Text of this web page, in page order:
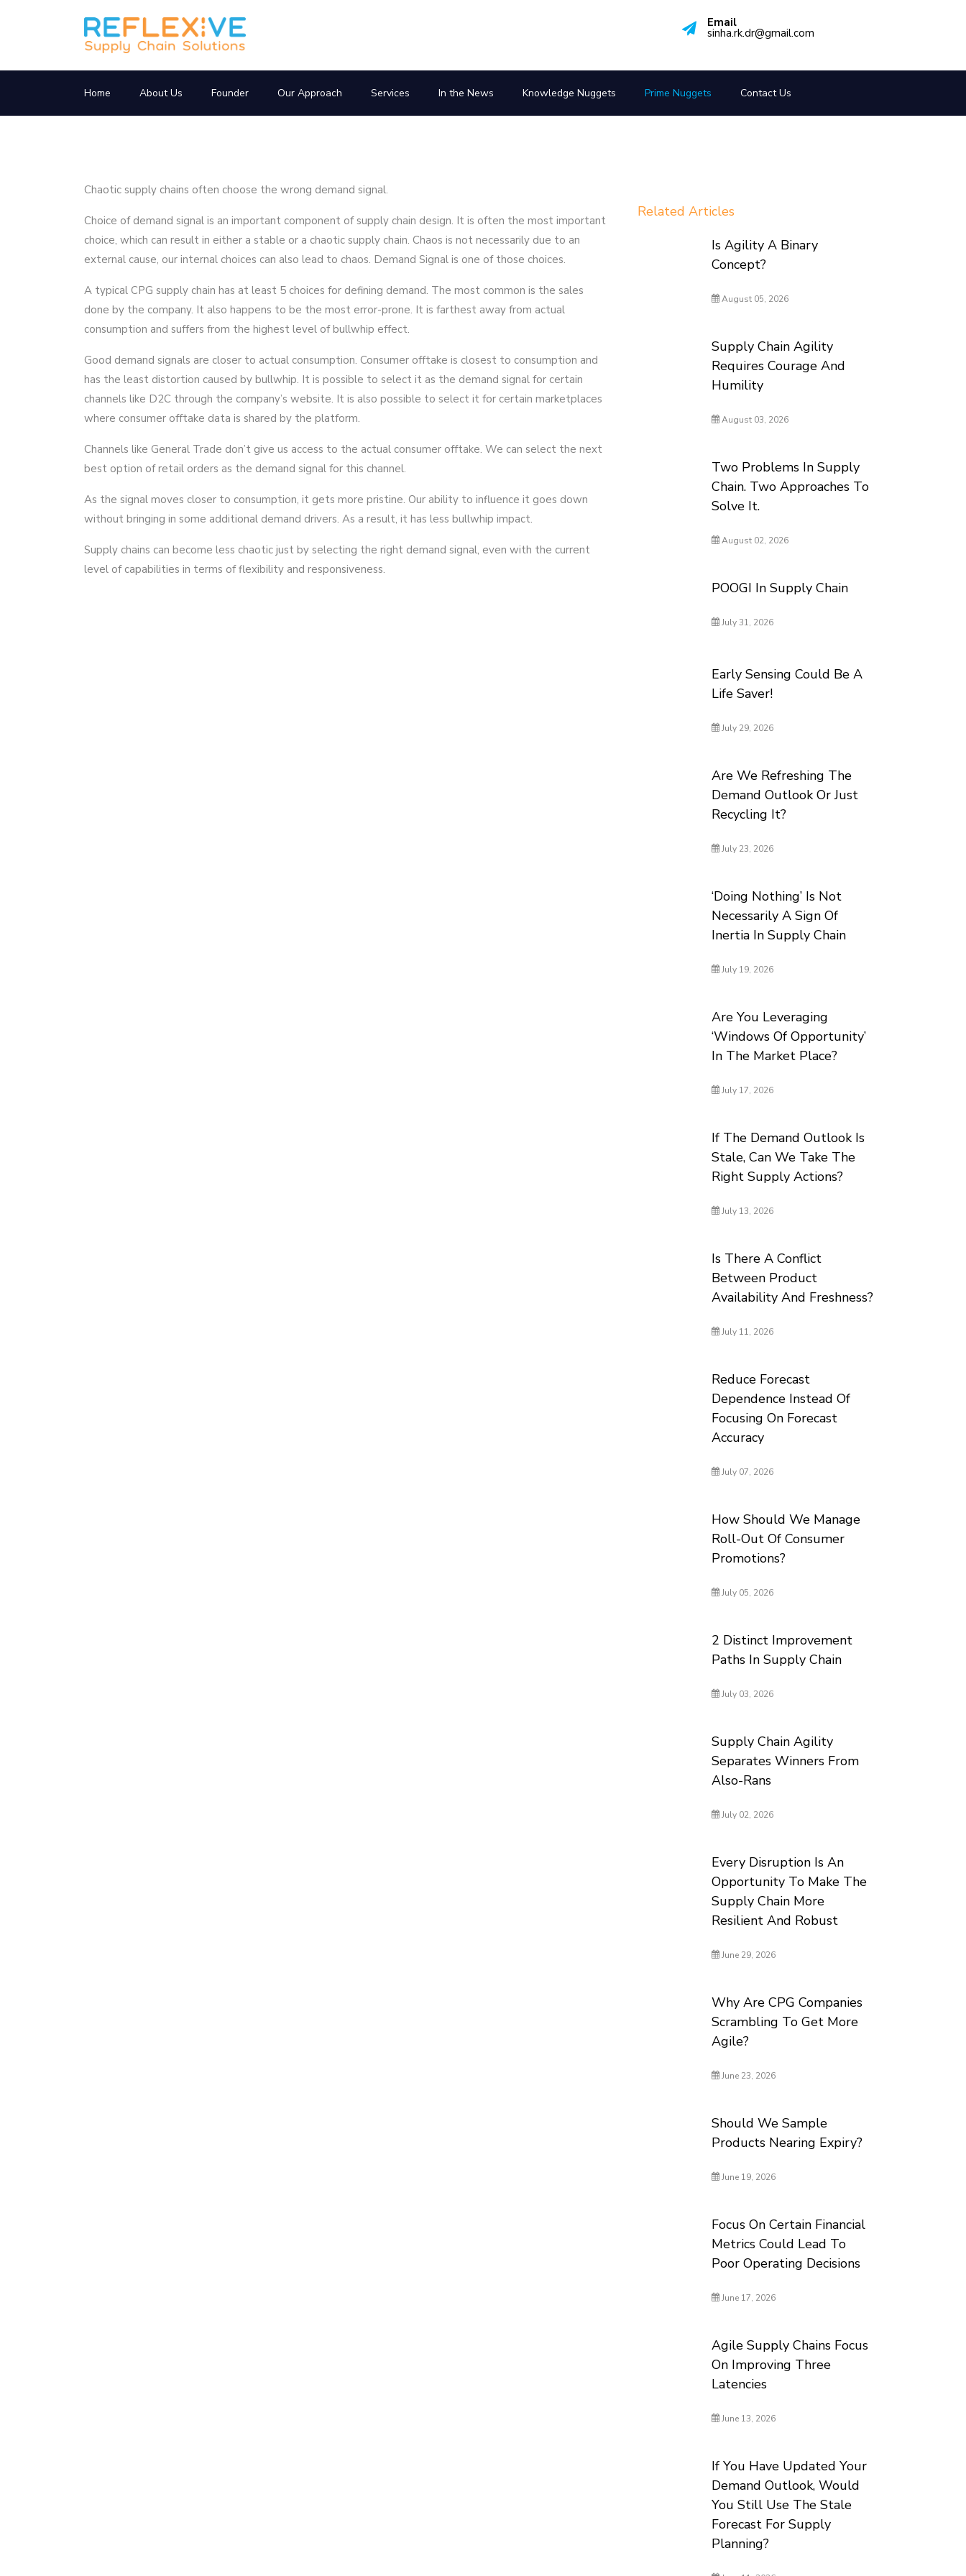
Email
sinha.rk.dr@gmail.com
Home About Us Founder Our Approach Services In the News Knowledge Nuggets Prime Nuggets Contact Us
Chaotic supply chains often choose the wrong demand signal.
Choice of demand signal is an important component of supply chain design. It is often the most important
choice, which can result in either a stable or a chaotic supply chain. Chaos is not necessarily due to an
external cause, our internal choices can also lead to chaos. Demand Signal is one of those choices.
A typical CPG supply chain has at least 5 choices for defining demand. The most common is the sales
done by the company. It also happens to be the most error-prone. It is farthest away from actual
consumption and suffers from the highest level of bullwhip effect.
Good demand signals are closer to actual consumption. Consumer offtake is closest to consumption and
has the least distortion caused by bullwhip. It is possible to select it as the demand signal for certain
channels like D2C through the company’s website. It is also possible to select it for certain marketplaces
where consumer offtake data is shared by the platform.
Channels like General Trade don’t give us access to the actual consumer offtake. We can select the next
best option of retail orders as the demand signal for this channel.
As the signal moves closer to consumption, it gets more pristine. Our ability to influence it goes down
without bringing in some additional demand drivers. As a result, it has less bullwhip impact.
Supply chains can become less chaotic just by selecting the right demand signal, even with the current
level of capabilities in terms of flexibility and responsiveness.
Related Articles
Is Agility A Binary
Concept?
August 05, 2026
Supply Chain Agility
Requires Courage And
Humility
August 03, 2026
Two Problems In Supply
Chain. Two Approaches To
Solve It.
August 02, 2026
POOGI In Supply Chain
July 31, 2026
Early Sensing Could Be A
Life Saver!
July 29, 2026
Are We Refreshing The
Demand Outlook Or Just
Recycling It?
July 23, 2026
‘Doing Nothing’ Is Not
Necessarily A Sign Of
Inertia In Supply Chain
July 19, 2026
Are You Leveraging
‘Windows Of Opportunity’
In The Market Place?
July 17, 2026
If The Demand Outlook Is
Stale, Can We Take The
Right Supply Actions?
July 13, 2026
Is There A Conflict
Between Product
Availability And Freshness?
July 11, 2026
Reduce Forecast
Dependence Instead Of
Focusing On Forecast
Accuracy
July 07, 2026
How Should We Manage
Roll-Out Of Consumer
Promotions?
July 05, 2026
2 Distinct Improvement
Paths In Supply Chain
July 03, 2026
Supply Chain Agility
Separates Winners From
Also-Rans
July 02, 2026
Every Disruption Is An
Opportunity To Make The
Supply Chain More
Resilient And Robust
June 29, 2026
Why Are CPG Companies
Scrambling To Get More
Agile?
June 23, 2026
Should We Sample
Products Nearing Expiry?
June 19, 2026
Focus On Certain Financial
Metrics Could Lead To
Poor Operating Decisions
June 17, 2026
Agile Supply Chains Focus
On Improving Three
Latencies
June 13, 2026
If You Have Updated Your
Demand Outlook, Would
You Still Use The Stale
Forecast For Supply
Planning?